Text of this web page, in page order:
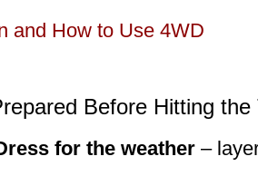
and How to Use 4WD
Before Hitting the
for the weather –